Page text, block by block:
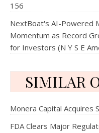
156
NextBoat's AI-Powered
Momentum as Record
for Investors (N Y S E
SIMILAR
Monera Capital Acquires
FDA Clears Major